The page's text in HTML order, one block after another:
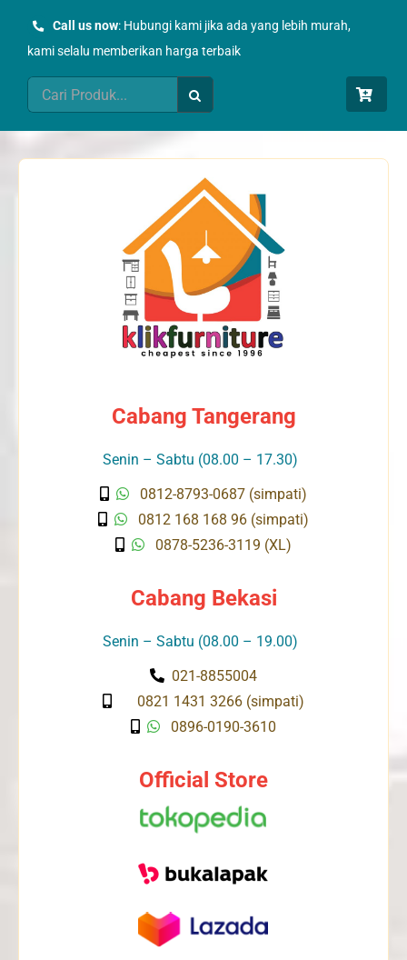
Call us now: Hubungi kami jika ada yang lebih murah,
kami selalu memberikan harga terbaik
Search
for:
Cabang Tangerang
Senin – Sabtu (08.00 – 17.30)
0812-8793-0687 (simpati)
0812 168 168 96 (simpati)
0878-5236-3119 (XL)
Cabang Bekasi
Senin – Sabtu (08.00 – 19.00)
021-8855004
0821 1431 3266 (simpati)
0896-0190-3610
Official Store